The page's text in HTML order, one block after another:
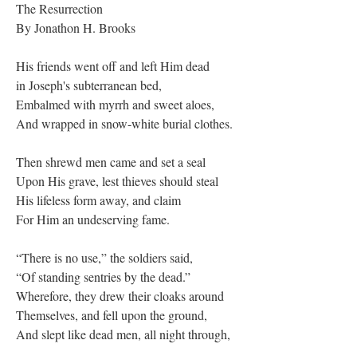
The Resurrection
By Jonathon H. Brooks
His friends went off and left Him dead
in Joseph's subterranean bed,
Embalmed with myrrh and sweet aloes,
And wrapped in snow-white burial clothes.
Then shrewd men came and set a seal
Upon His grave, lest thieves should steal
His lifeless form away, and claim
For Him an undeserving fame.
“There is no use,” the soldiers said,
“Of standing sentries by the dead.”
Wherefore, they drew their cloaks around
Themselves, and fell upon the ground,
And slept like dead men, all night through,